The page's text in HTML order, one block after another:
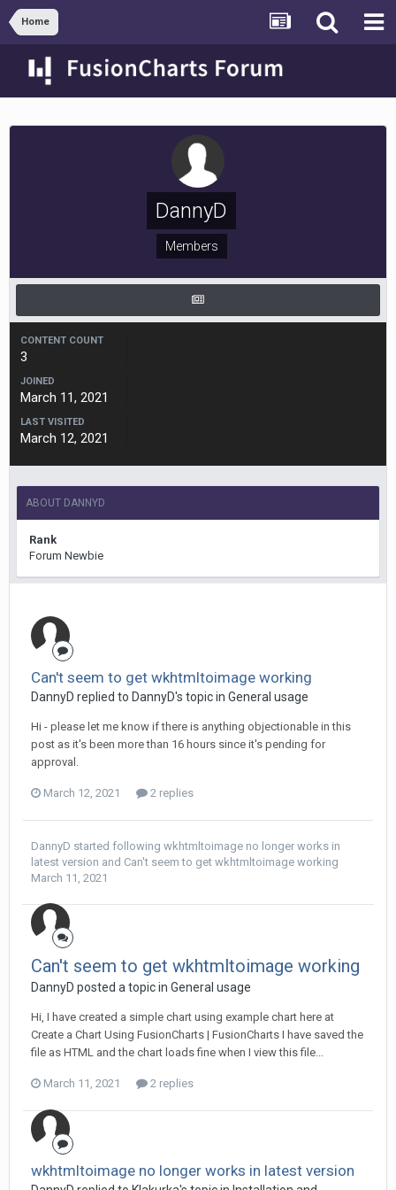
Home
DannyD
Members
CONTENT COUNT
3
JOINED
March 11, 2021
LAST VISITED
March 12, 2021
ABOUT DANNYD
Rank
Forum Newbie
Can't seem to get wkhtmltoimage working
DannyD replied to DannyD's topic in General usage
Hi - please let me know if there is anything objectionable in this
post as it's been more than 16 hours since it's pending for
approval.
March 12, 2021 2 replies
DannyD started following wkhtmltoimage no longer works in
latest version and Can't seem to get wkhtmltoimage working
March 11, 2021
Can't seem to get wkhtmltoimage working
DannyD posted a topic in General usage
Hi, I have created a simple chart using example chart here at
Create a Chart Using FusionCharts | FusionCharts I have saved the
file as HTML and the chart loads fine when I view this file...
March 11, 2021 2 replies
wkhtmltoimage no longer works in latest version